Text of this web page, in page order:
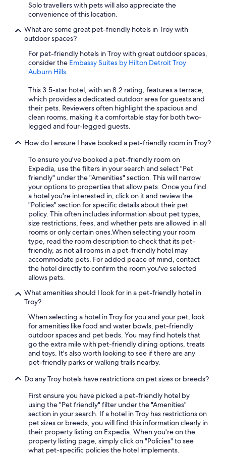
Solo travellers with pets will also appreciate the
convenience of this location.
What are some great pet-friendly hotels in Troy with
outdoor spaces?
For pet-friendly hotels in Troy with great outdoor spaces,
consider the Embassy Suites by Hilton Detroit Troy
Auburn Hills.
This 3.5-star hotel, with an 8.2 rating, features a terrace,
which provides a dedicated outdoor area for guests and
their pets. Reviewers often highlight the spacious and
clean rooms, making it a comfortable stay for both two-
legged and four-legged guests.
How do I ensure I have booked a pet-friendly room in Troy?
To ensure you've booked a pet-friendly room on
Expedia, use the filters in your search and select "Pet
friendly" under the "Amenities" section. This will narrow
your options to properties that allow pets. Once you find
a hotel you're interested in, click on it and review the
"Policies" section for specific details about their pet
policy. This often includes information about pet types,
size restrictions, fees, and whether pets are allowed in all
rooms or only certain ones.When selecting your room
type, read the room description to check that its pet-
friendly, as not all rooms in a pet-friendly hotel may
accommodate pets. For added peace of mind, contact
the hotel directly to confirm the room you've selected
allows pets.
What amenities should I look for in a pet-friendly hotel in
Troy?
When selecting a hotel in Troy for you and your pet, look
for amenities like food and water bowls, pet-friendly
outdoor spaces and pet beds. You may find hotels that
go the extra mile with pet-friendly dining options, treats
and toys. It's also worth looking to see if there are any
pet-friendly parks or walking trails nearby.
Do any Troy hotels have restrictions on pet sizes or breeds?
First ensure you have picked a pet-friendly hotel by
using the "Pet friendly" filter under the "Amenities"
section in your search. If a hotel in Troy has restrictions on
pet sizes or breeds, you will find this information clearly in
their property listing on Expedia. When you're on the
property listing page, simply click on "Policies" to see
what pet-specific policies the hotel implements.